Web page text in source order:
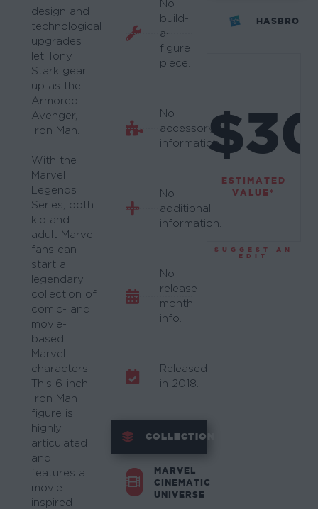
design and
technological
upgrades
let Tony
Stark gear
up as the
Armored
Avenger,
Iron Man.
With the
Marvel
Legends
Series, both
kid and
adult Marvel
fans can
start a
legendary
collection of
comic- and
movie-
based
Marvel
characters.
This 6-inch
Iron Man
figure is
highly
articulated
and
features a
movie-
inspired
No
build-
a-
figure
piece.
No
accessory
information.
No
additional
information.
No
release
month
info.
Released
in 2018.
COLLECTION
MARVEL
CINEMATIC
UNIVERSE
HASBRO
ESTIMATED
VALUE*
SUGGEST AN
EDIT